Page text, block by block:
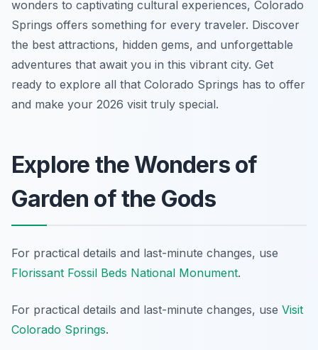
wonders to captivating cultural experiences, Colorado
Springs offers something for every traveler. Discover
the best attractions, hidden gems, and unforgettable
adventures that await you in this vibrant city. Get
ready to explore all that Colorado Springs has to offer
and make your 2026 visit truly special.
Explore the Wonders of
Garden of the Gods
For practical details and last-minute changes, use
Florissant Fossil Beds National Monument.
For practical details and last-minute changes, use Visit
Colorado Springs.